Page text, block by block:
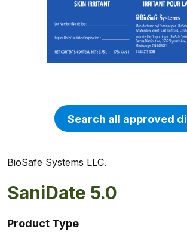
BioSafe Systems LLC.
Search all approved
SaniDate 5.0
Product Type